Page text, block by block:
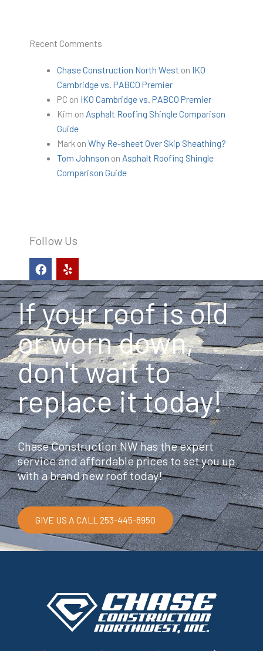
Recent Comments
Chase Construction North West on IKO
Cambridge vs. PABCO Premier
PC on IKO Cambridge vs. PABCO Premier
Kim on Asphalt Roofing Shingle Comparison
Guide
Markon Why Re-sheet Over Skip Sheathing?
Tom Johnson on Asphalt Roofing Shingle
Comparison Guide
Follow Us
F
a
c
e
b
o
o
k
Y
e
l
p
If your roof is old
or worn down,
don't wait to
replace it today!
Chase Construction NW has the expert
service and affordable prices to set you up
with a brand new roof today!
GIVE US A CALL 253-445-8950